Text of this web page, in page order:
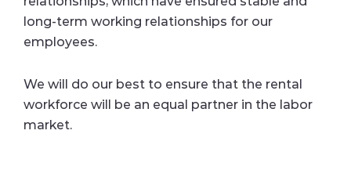
long-term working relationships for our
employees.
We will do our best to ensure that the rental
workforce will be an equal partner in the labor
market.